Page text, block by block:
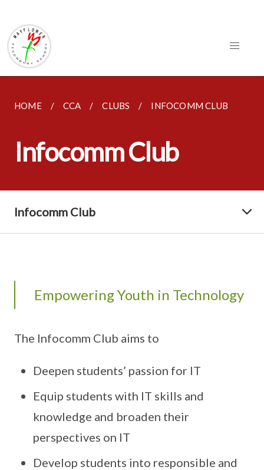
HOME CCA CLUBS INFOCOMM CLUB
Infocomm Club
Infocomm Club
Empowering Youth in Technology
The Infocomm Club aims to
Deepen students’ passion for IT
Equip students with IT skills and
knowledge and broaden their
perspectives on IT
Develop students into responsible and